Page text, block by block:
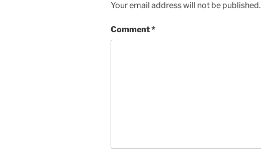
Your email address will not be published.
Comment*